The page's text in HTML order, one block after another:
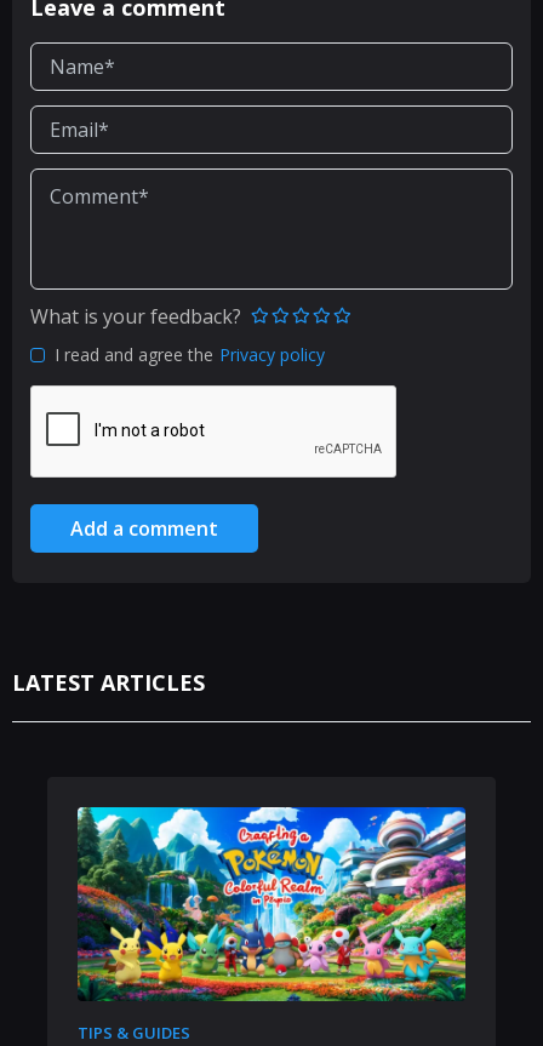
Leave a comment
What is your feedback?
I read and agree the Privacy policy
Add a comment
LATEST ARTICLES
TIPS & GUIDES